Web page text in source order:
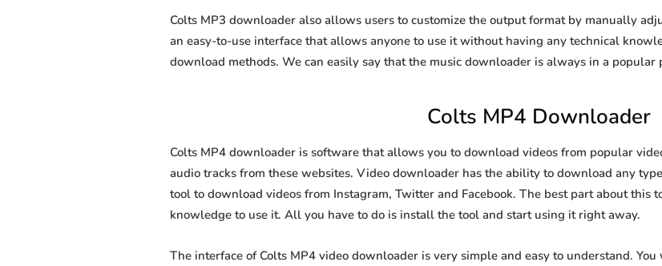
Colts MP3 downloader also allows users to customize the output format by manually
an easy-to-use interface that allows anyone to use it without having any technical
download methods. We can easily say that the music downloader is always in a
Colts MP4 Downloader
Colts MP4 downloader is software that allows you to download videos from popular
audio tracks from these websites. Video downloader has the ability to download any
tool to download videos from Instagram, Twitter and Facebook. The best part about this
knowledge to use it. All you have to do is install the tool and start using it right away.
The interface of Colts MP4 video downloader is very simple and easy to understand.